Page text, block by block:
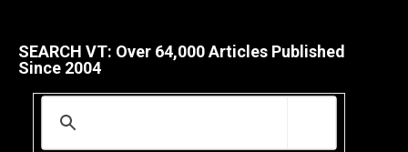
SEARCH VT: Over 64,000 Articles Published
Since 2004